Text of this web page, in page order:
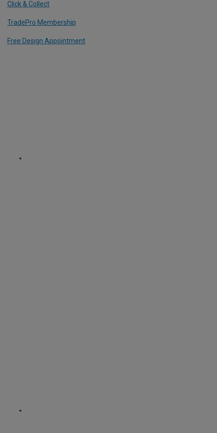
Click & Collect
TradePro Membership
Free Design Appointment